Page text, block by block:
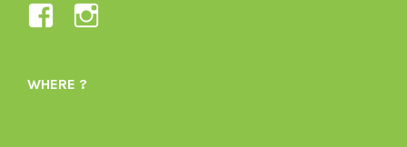
View
1605164436395478’s
WHERE ?